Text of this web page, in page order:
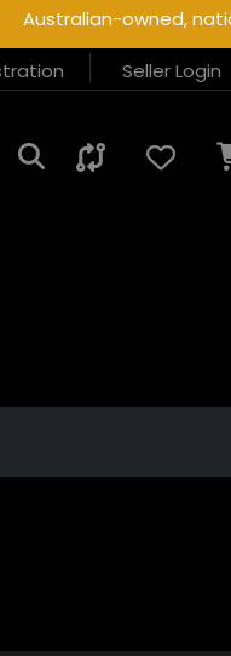
Australian-owned,
Seller Login